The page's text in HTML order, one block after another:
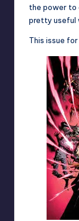
the power to
pretty useful
This issue